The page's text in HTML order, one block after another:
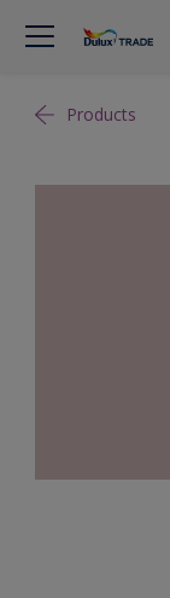
Products